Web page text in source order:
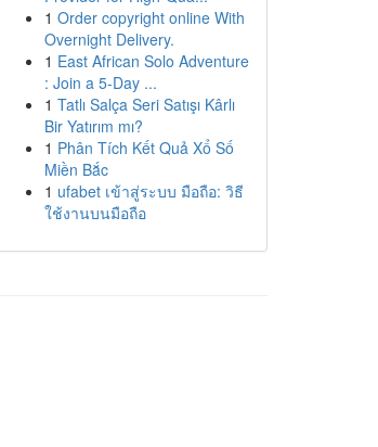
1 Order copyright online With
Overnight Delivery.
1 East African Solo Adventure
: Join a 5-Day ...
1 Tatlı Salça Seri Satışı Kârlı
Bir Yatırım mı?
1 Phân Tích Kết Quả Xổ Số
Miền Bắc
1 ufabet เข้าสู่ระบบ มือถือ: วิธี
ใช้งานบนมือถือ